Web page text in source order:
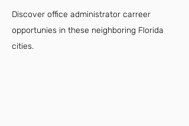
Discover office administrator carreer
opportunies in these neighboring Florida
cities.